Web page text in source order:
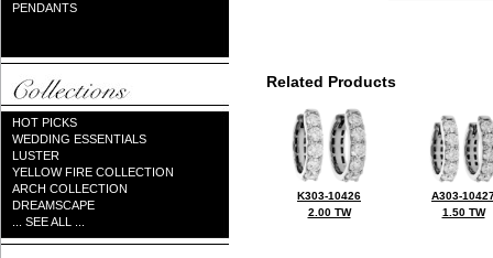
PENDANTS
HOT PICKS
WEDDING ESSENTIALS
LUSTER
YELLOW FIRE COLLECTION
ARCH COLLECTION
DREAMSCAPE
... SEE ALL ...
Related Products
K303-10426
2.00 TW
A303-
1.50 TW